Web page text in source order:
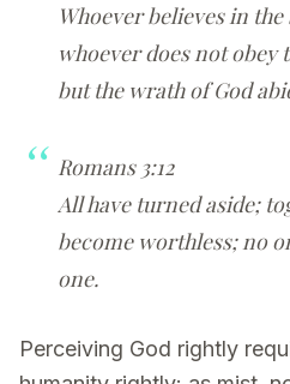
Whoever believes in
whoever does not obey
but the wrath of God
Romans 3:12
All have turned aside;
become worthless; no
one.
Perceiving God rightly